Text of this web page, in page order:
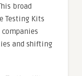
broad
Testing Kits
and shifting